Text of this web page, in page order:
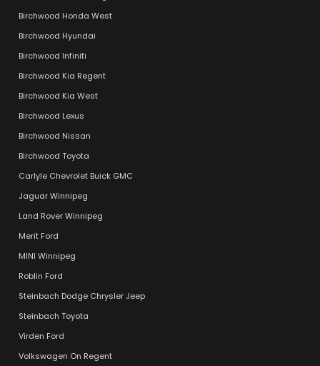
Birchwood Honda West
Birchwood Hyundai
Birchwood Infiniti
Birchwood Kia Regent
Birchwood Kia West
Birchwood Lexus
Birchwood Nissan
Birchwood Toyota
Carlyle Chevrolet Buick GMC
Jaguar Winnipeg
Land Rover Winnipeg
Merit Ford
MINI Winnipeg
Roblin Ford
Steinbach Dodge Chrysler Jeep
Steinbach Toyota
Virden Ford
Volkswagen On Regent